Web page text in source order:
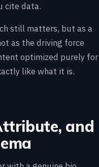
cite data.
still matters, but as a
as the driving force
optimized purely for
like what it is.
and